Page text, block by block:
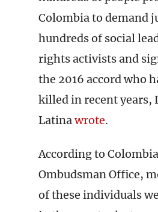
Colombia to demand
hundreds of social
rights activists and
the 2016 accord who
killed in recent years,
Latinawrote.
According to
Ombudsman Office,
of these individuals